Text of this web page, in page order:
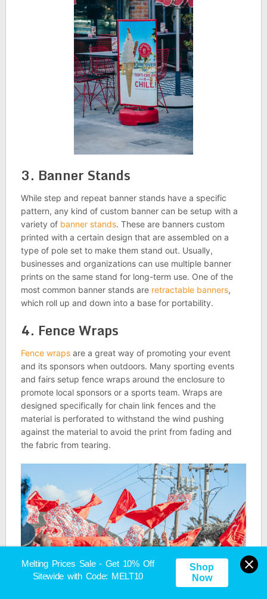
3. Banner Stands
While step and repeat banner stands have a specific
pattern, any kind of custom banner can be setup with a
variety of banner stands. These are banners custom
printed with a certain design that are assembled on a
type of pole set to make them stand out. Usually,
businesses and organizations can use multiple banner
prints on the same stand for long-term use. One of the
most common banner stands are retractable banners,
which roll up and down into a base for portability.
4. Fence Wraps
Fence wrapsare a great way of promoting your event
and its sponsors when outdoors. Many sporting events
and fairs setup fence wraps around the enclosure to
promote local sponsors or a sports team. Wraps are
designed specifically for chain link fences and the
material is perforated to withstand the wind pushing
against the material to avoid the print from fading and
the fabric from tearing.
Melting Prices Sale - Get 10% Off
Sitewide with Code: MELT10
Shop
Now